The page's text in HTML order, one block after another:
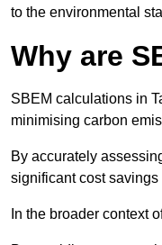
to the environmental
Why are
SBEM calculations in
minimising carbon
By accurately
significant cost
In the broader context